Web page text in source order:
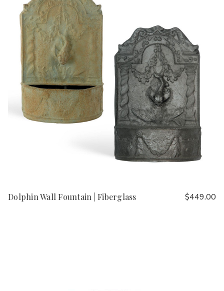
Dolphin Wall Fountain | Fiberglass $449.00